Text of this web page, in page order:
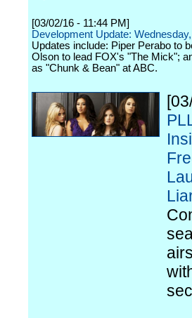
[03/02/16 - 11:44 PM]
Development Update:
Updates include: Piper Perabo to
Olson to lead FOX's "The Mick";
as "Chunk & Bean" at ABC.